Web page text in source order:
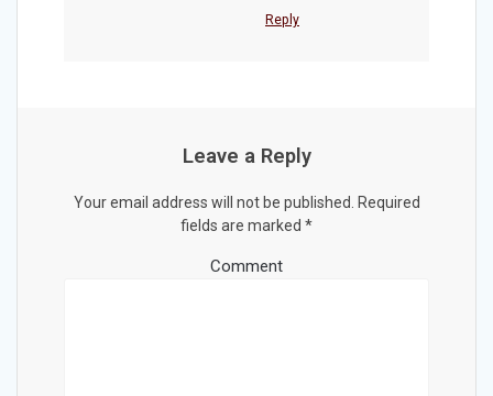
Reply
Leave a Reply
Your email address will not be published.
Required
fields are marked *
Comment